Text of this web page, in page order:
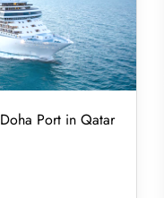
Port in Qatar